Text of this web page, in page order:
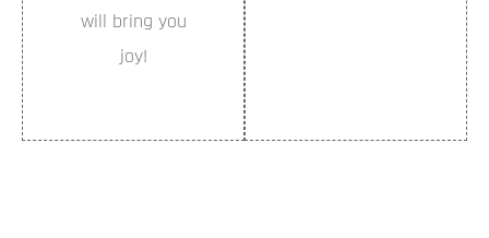
will bring you
joy!